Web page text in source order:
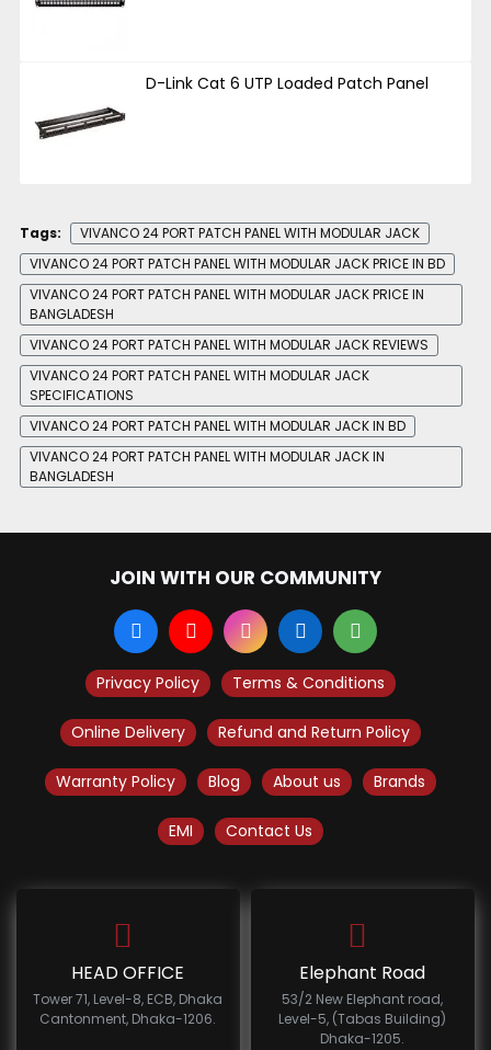
D-Link Cat 6 UTP Loaded Patch Panel
Tags:
VIVANCO 24 PORT PATCH PANEL WITH MODULAR JACK
VIVANCO 24 PORT PATCH PANEL WITH MODULAR JACK PRICE IN BD
VIVANCO 24 PORT PATCH PANEL WITH MODULAR JACK PRICE IN
BANGLADESH
VIVANCO 24 PORT PATCH PANEL WITH MODULAR JACK REVIEWS
VIVANCO 24 PORT PATCH PANEL WITH MODULAR JACK
SPECIFICATIONS
VIVANCO 24 PORT PATCH PANEL WITH MODULAR JACK IN BD
VIVANCO 24 PORT PATCH PANEL WITH MODULAR JACK IN
BANGLADESH
JOIN WITH OUR COMMUNITY
Privacy Policy Terms & Conditions
Online Delivery Refund and Return Policy
Warranty Policy Blog About us Brands
EMI Contact Us
HEAD OFFICE
Tower 71, Level-8, ECB, Dhaka
Cantonment, Dhaka-1206.
Elephant Road
53/2 New Elephant road,
Level-5, (Tabas Building)
Dhaka-1205.